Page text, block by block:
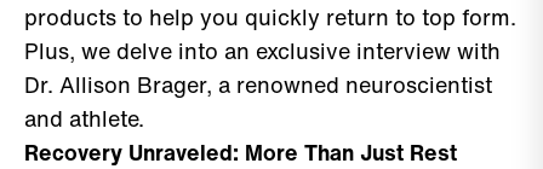
products to help you quickly return to top form.
Plus, we delve into an exclusive interview with
Dr. Allison Brager, a renowned neuroscientist
and athlete.
Recovery Unraveled: More Than Just Rest